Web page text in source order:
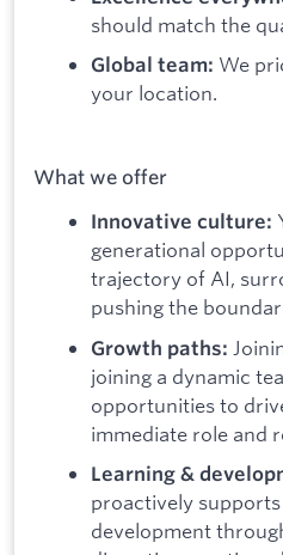
should match the
Global team: We
your location.
What we offer
Innovative culture:
generational
trajectory of AI,
pushing the
Growth paths:
joining a dynamic
opportunities to
immediate role and
Learning &
proactively
development